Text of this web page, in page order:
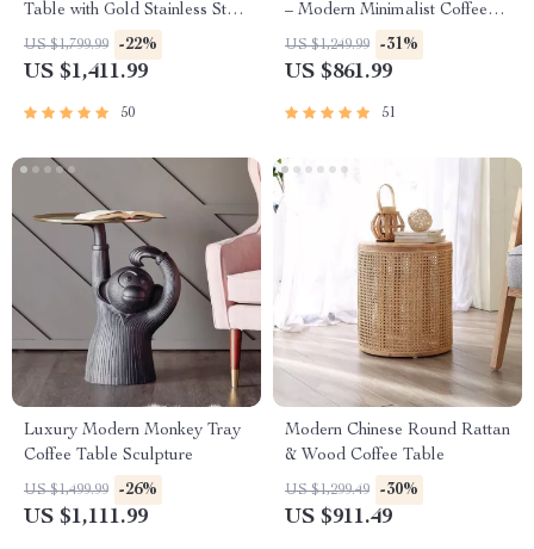
Table with Gold Stainless Steel
Base
US $1,799.99 -22%
US $1,411.99
50
– Modern Minimalist Coffee
Table for Living & Bedroom
US $1,249.99 -31%
US $861.99
51
Luxury Modern Monkey Tray
Coffee Table Sculpture
US $1,499.99 -26%
US $1,111.99
Modern Chinese Round Rattan
& Wood Coffee Table
US $1,299.49 -30%
US $911.49